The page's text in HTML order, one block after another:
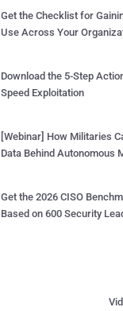
Get the Checklist for
Use Across Your
Download the 5-Step
Speed Exploitation
[Webinar] How Militaries
Data Behind Autonomous
Get the 2026 CISO
Based on 600 Security